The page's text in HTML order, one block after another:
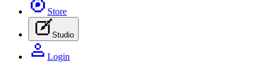
Store
Studio
Login